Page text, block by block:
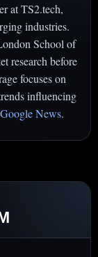
at TS2.tech,
industries.
School of
research before
focuses on
influencing
News.